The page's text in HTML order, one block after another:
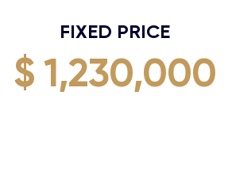
FIXED PRICE
$ 1,230,000